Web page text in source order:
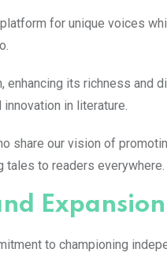
for unique voices
its richness and
in literature.
share our vision of
to readers everywhere.
Expansion
to championing